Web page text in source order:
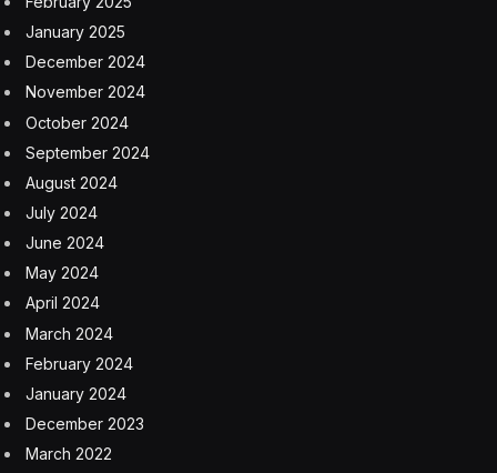
January 2025
December 2024
November 2024
October 2024
September 2024
August 2024
July 2024
June 2024
May 2024
April 2024
March 2024
February 2024
January 2024
December 2023
March 2022